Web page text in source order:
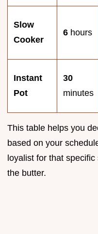
Slow
Cooker
6 hours
Instant
Pot
30
minutes
This table helps you
based on your
loyalist for that
the butter.